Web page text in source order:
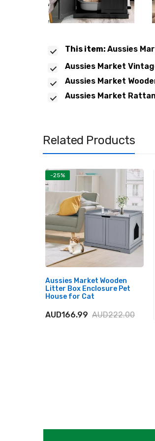
This item: Aussies
Aussies Market
Aussies Market
Aussies Market
Related Products
-25%
Aussies Market Wooden
Litter Box Enclosure Pet
House for Cat
AUD166.99 AUD222.00